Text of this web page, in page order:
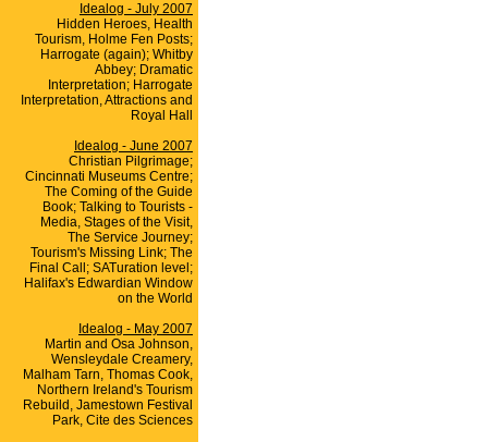
Idealog - July 2007
Hidden Heroes, Health
Tourism, Holme Fen Posts;
Harrogate (again); Whitby
Abbey; Dramatic
Interpretation; Harrogate
Interpretation, Attractions and
Royal Hall
Idealog - June 2007
Christian Pilgrimage;
Cincinnati Museums Centre;
The Coming of the Guide
Book; Talking to Tourists -
Media, Stages of the Visit,
The Service Journey;
Tourism's Missing Link; The
Final Call; SATuration level;
Halifax's Edwardian Window
on the World
Idealog - May 2007
Martin and Osa Johnson,
Wensleydale Creamery,
Malham Tarn, Thomas Cook,
Northern Ireland's Tourism
Rebuild, Jamestown Festival
Park, Cite des Sciences